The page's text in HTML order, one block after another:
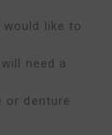
would like to
need a
or denture